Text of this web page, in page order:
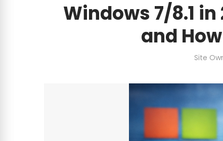
Windows 7/8.1
and
Site